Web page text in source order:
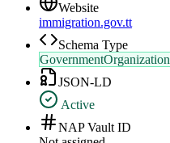
Website
immigration.gov.tt
Schema Type
GovernmentOrganization
JSON-LD
Active
NAP Vault ID